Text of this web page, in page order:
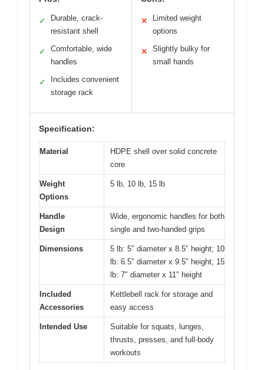
✓
Durable, crack-
resistant shell
✓
Comfortable, wide
handles
✓
Includes convenient
storage rack
✕
Limited weight
options
✕
Slightly bulky for
small hands
Specification:
Material
HDPE shell over solid concrete
core
Weight
Options
5 lb, 10 lb, 15 lb
Handle
Design
Wide, ergonomic handles for both
single and two-handed grips
Dimensions
5 lb: 5″ diameter x 8.5″ height; 10
lb: 6.5″ diameter x 9.5″ height; 15
lb: 7″ diameter x 11″ height
Included
Accessories
Kettlebell rack for storage and
easy access
Intended Use
Suitable for squats, lunges,
thrusts, presses, and full-body
workouts